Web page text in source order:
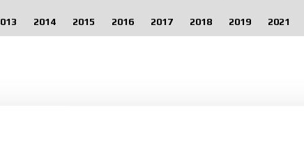
2014 2015 2016 2017 2018 2019 2021
a remporté son deuxième championnat de F1